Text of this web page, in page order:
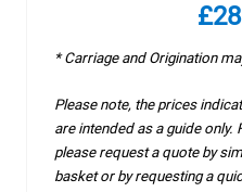
* Carriage and Origination
Please note, the prices
are intended as a guide
please request a quote by
basket or by requesting a